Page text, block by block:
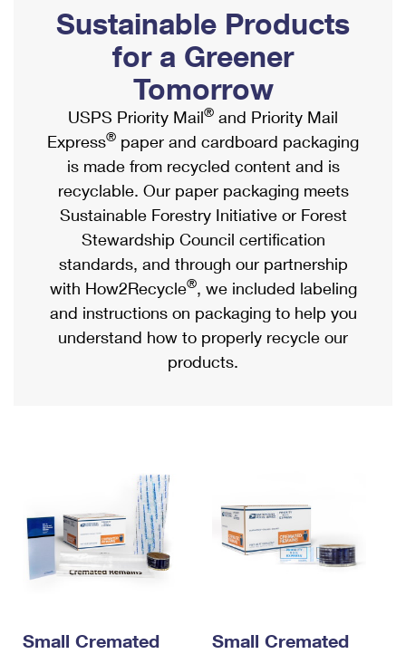
Ship to USPS Smart Locker
Label Broker
Custom Mail, Cards, & Envelopes
Postage Prices
Mail & Shipping Services
Priority Mail Express
Priority Mail
USPS Ground Advantage
First-Class Mail
Military & Diplomatic Mail
Requesting a Refund
Mailbox Guidelines
Mail for the Deceased
Political Mail
Promotions & Incentives
Informed Delivery Marketing
USPS Connect
eCommerce
Local
Postage Options
Verifying Postage
Returns Services
USPS & Web Tools APIs
Prices
Shipping Internationally Online
International Insurance & Extra Services
Completing Customs Forms
Military & Diplomatic Mail
Passports
Comparing International Shipping
Services
Priority Mail Express International
Priority Mail International
Requesting an International Refund
Sustainable Products
for a Greener
Tomorrow
USPS Priority Mail® and Priority Mail
Express® paper and cardboard packaging
is made from recycled content and is
recyclable. Our paper packaging meets
Sustainable Forestry Initiative or Forest
Stewardship Council certification
standards, and through our partnership
with How2Recycle®, we included labeling
and instructions on packaging to help you
understand how to properly recycle our
products.
Small Cremated
Small Cremated